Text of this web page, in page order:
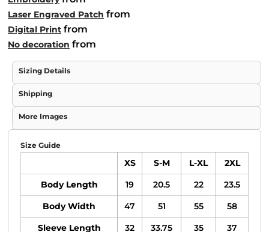
Laser Engraved Patch from
Digital Print from
No decoration from
Sizing Details
Shipping
More Images
Size Guide
XS S-M L-XL
2XL
Body Length
19 20.5 22
23.5
Body Width
47 51 55
58
Sleeve Length
32 33.75 35 37